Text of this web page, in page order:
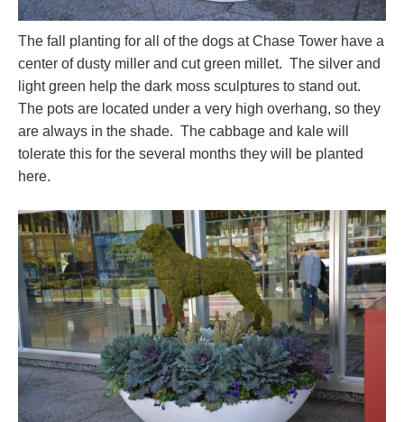
The fall planting for all of the dogs at Chase Tower have a
center of dusty miller and cut green millet. The silver and
light green help the dark moss sculptures to stand out.
The pots are located under a very high overhang, so they
are always in the shade. The cabbage and kale will
tolerate this for the several months they will be planted
here.